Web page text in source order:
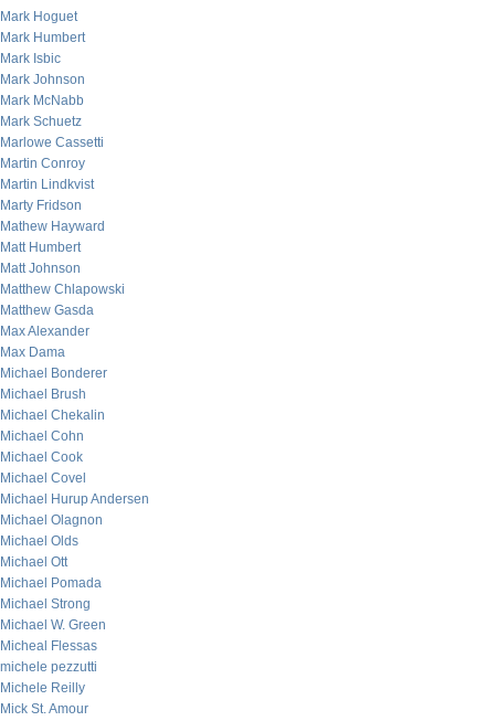
Mark Hoguet
Mark Humbert
Mark Isbic
Mark Johnson
Mark McNabb
Mark Schuetz
Marlowe Cassetti
Martin Conroy
Martin Lindkvist
Marty Fridson
Mathew Hayward
Matt Humbert
Matt Johnson
Matthew Chlapowski
Matthew Gasda
Max Alexander
Max Dama
Michael Bonderer
Michael Brush
Michael Chekalin
Michael Cohn
Michael Cook
Michael Covel
Michael Hurup Andersen
Michael Olagnon
Michael Olds
Michael Ott
Michael Pomada
Michael Strong
Michael W. Green
Micheal Flessas
michele pezzutti
Michele Reilly
Mick St. Amour